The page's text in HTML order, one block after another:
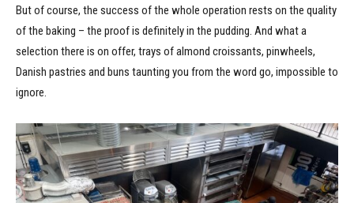
But of course, the success of the whole operation rests on the quality
of the baking – the proof is definitely in the pudding. And what a
selection there is on offer, trays of almond croissants, pinwheels,
Danish pastries and buns taunting you from the word go, impossible to
ignore.